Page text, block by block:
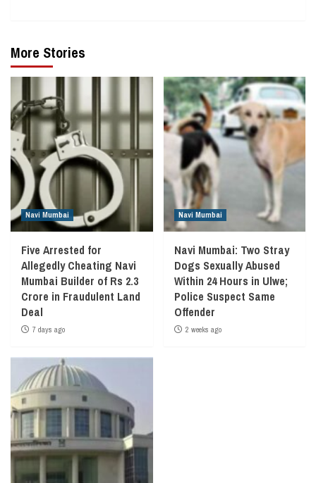
More Stories
Navi Mumbai
Five Arrested for
Allegedly Cheating Navi
Mumbai Builder of Rs 2.3
Crore in Fraudulent Land
Deal
7 days ago
Navi Mumbai
Navi Mumbai: Two Stray
Dogs Sexually Abused
Within 24 Hours in Ulwe;
Police Suspect Same
Offender
2 weeks ago